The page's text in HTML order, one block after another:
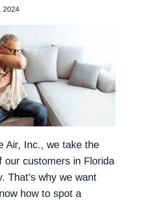
2024
Air, Inc., we take the
our customers in Florida
That’s why we want
how to spot a